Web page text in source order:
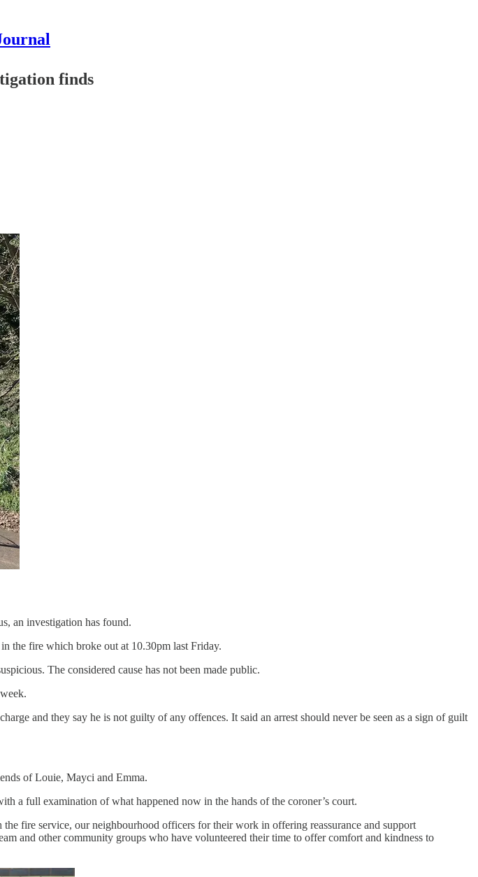
finds
an investigation has found.
the fire which broke out at 10.30pm last Friday.
The considered cause has not been made public.
and they say he is not guilty of any offences. It said an arrest should never be seen as a sign of guilt
of Louie, Mayci and Emma.
a full examination of what happened now in the hands of the coroner’s court.
fire service, our neighbourhood officers for their work in offering reassurance and support
and other community groups who have volunteered their time to offer comfort and kindness to